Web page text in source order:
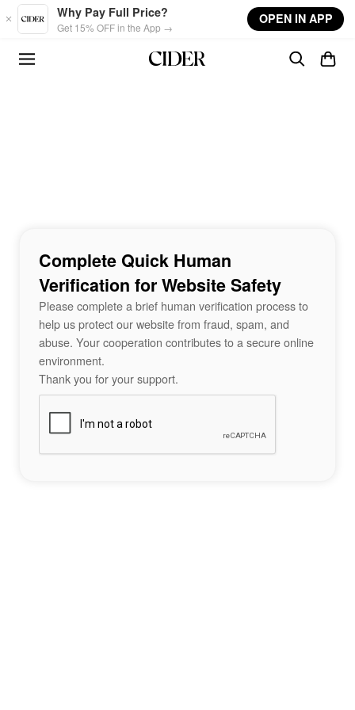
Skip to main content
Why Pay Full Price?
Get 15% OFF in the App →
OPEN IN APP
Complete Quick Human
Verification for Website Safety
Please complete a brief human verification process to
help us protect our website from fraud, spam, and
abuse. Your cooperation contributes to a secure online
environment.
Thank you for your support.